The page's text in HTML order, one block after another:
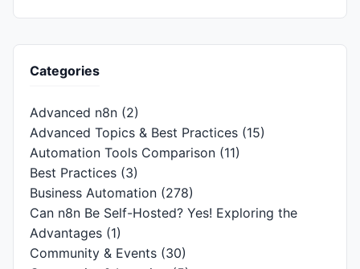
Categories
Advanced n8n (2)
Advanced Topics & Best Practices (15)
Automation Tools Comparison (11)
Best Practices (3)
Business Automation (278)
Can n8n Be Self-Hosted? Yes! Exploring the
Advantages (1)
Community & Events (30)